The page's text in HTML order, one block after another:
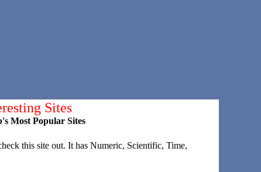
Sites
Most Popular Sites
this site out. It has Numeric, Scientific, Time,